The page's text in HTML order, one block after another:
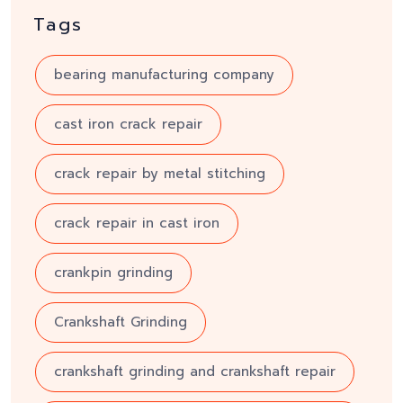
Tags
bearing manufacturing company
cast iron crack repair
crack repair by metal stitching
crack repair in cast iron
crankpin grinding
Crankshaft Grinding
crankshaft grinding and crankshaft repair